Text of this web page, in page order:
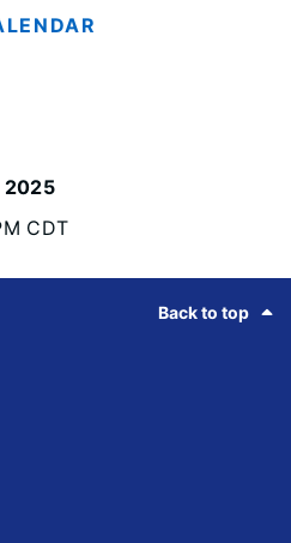
2025
CDT
Back to top